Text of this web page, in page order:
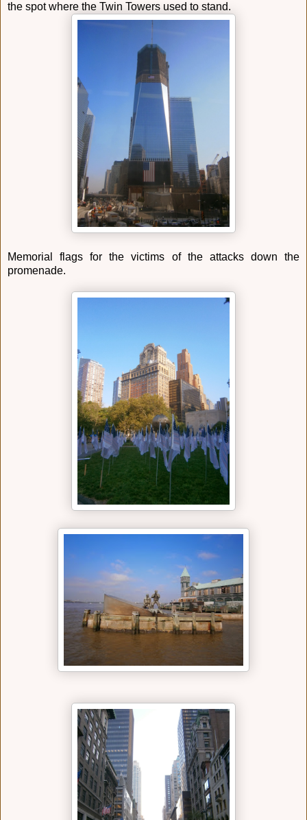
the spot where the Twin Towers used to stand.
Memorial flags for the victims of the attacks down the
promenade.